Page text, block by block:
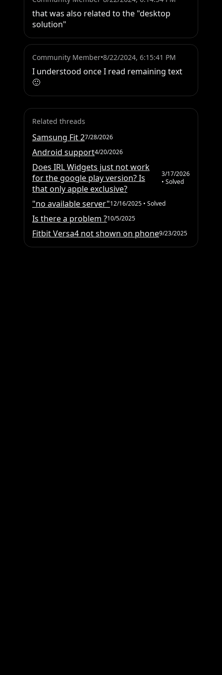
that was also related to the "desktop
solution"
Community Member•8/22/2024, 6:15:41 PM
I understood once I read remaining text
🙂
Related threads
Samsung Fit 27/28/2026
Android support4/20/2026
Does IRL Widgets just not work
for the google play version? Is
that only apple exclusive?
3/17/2026
• Solved
"no available server"12/16/2025 • Solved
Is there a problem ?10/5/2025
Fitbit Versa4 not shown on phone9/23/2025